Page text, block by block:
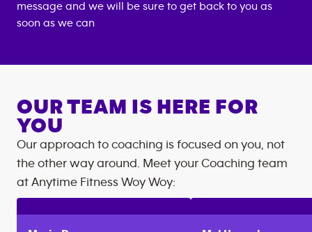
message and we will be sure to get back to you as
soon as we can
OUR TEAM IS HERE FOR
YOU
Our approach to coaching is focused on you, not
the other way around. Meet your Coaching team
at Anytime Fitness Woy Woy: